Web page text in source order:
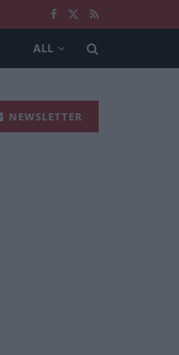
ALL
NEWSLETTER